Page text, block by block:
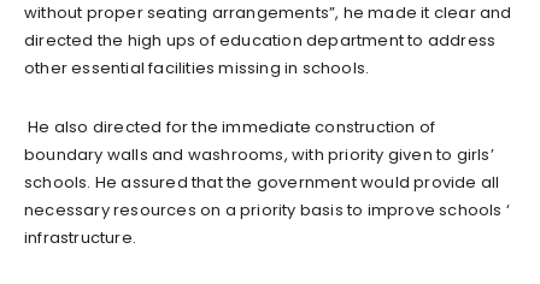
without proper seating arrangements”, he made it clear and
directed the high ups of education department to address
other essential facilities missing in schools.
He also directed for the immediate construction of
boundary walls and washrooms, with priority given to girls’
schools. He assured that the government would provide all
necessary resources on a priority basis to improve schools ‘
infrastructure.